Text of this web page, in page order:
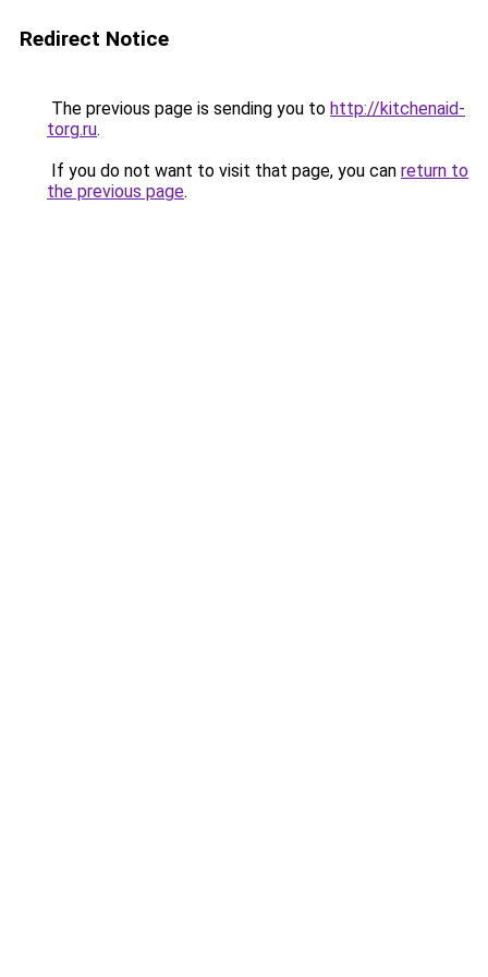
Redirect Notice
The previous page is sending you to http://kitchenaid-
torg.ru.
If you do not want to visit that page, you can return to
the previous page.